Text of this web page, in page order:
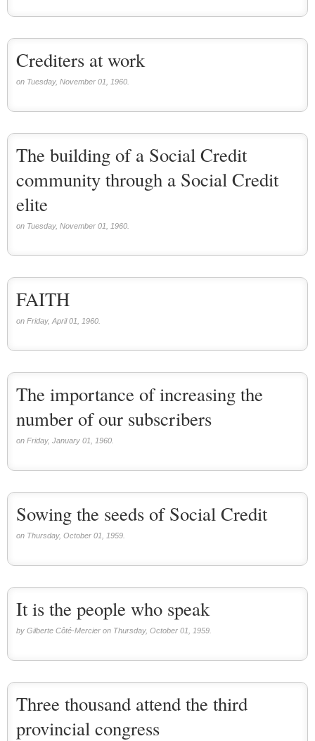
Crediters at work
on Tuesday, November 01, 1960.
The building of a Social Credit
community through a Social Credit
elite
on Tuesday, November 01, 1960.
FAITH
on Friday, April 01, 1960.
The importance of increasing the
number of our subscribers
on Friday, January 01, 1960.
Sowing the seeds of Social Credit
on Thursday, October 01, 1959.
It is the people who speak
by Gilberte Côté-Mercier on Thursday, October 01, 1959.
Three thousand attend the third
provincial congress